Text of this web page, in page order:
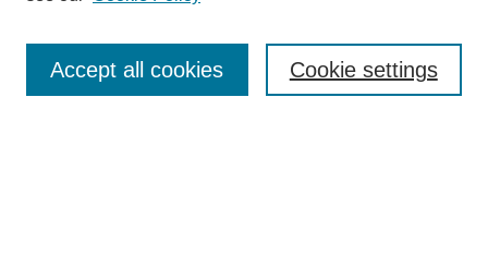
Aims & Scope
Editorial Board
Policies
Cookie settings
Accept all cookies